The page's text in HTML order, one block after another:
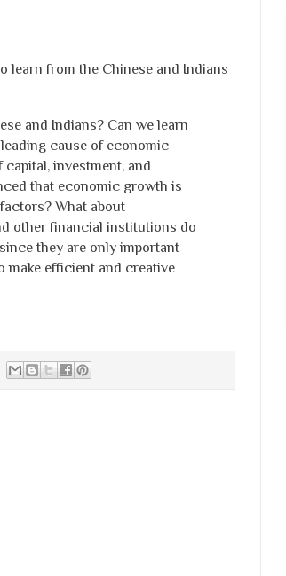
learn from the Chinese and Indians
and Indians? Can we learn
cause of economic
investment, and
that economic growth is
What about
other financial institutions do
they are only important
efficient and creative